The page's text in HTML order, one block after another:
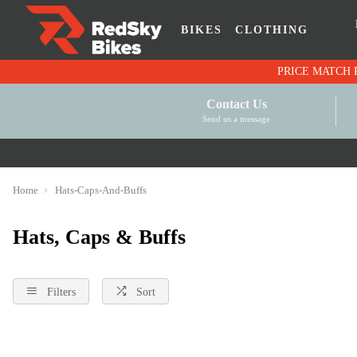
BIKES CLOTHING
Contact Us
Send us a message
Home Hats-Caps-And-Buffs
Hats, Caps & Buffs
Filters Sort